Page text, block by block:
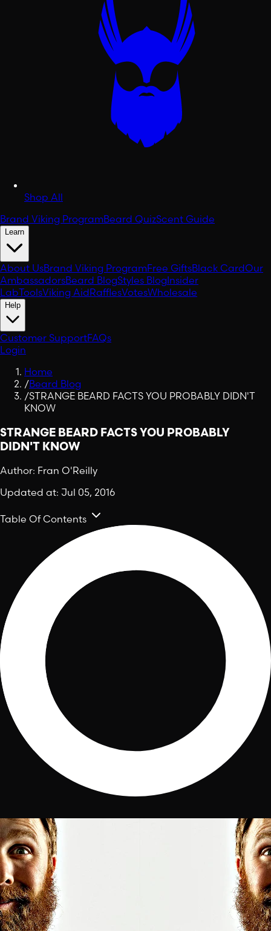
Shop All
Brand Viking ProgramBeard QuizScent Guide
Learn
About UsBrand Viking ProgramFree GiftsBlack CardOur
AmbassadorsBeard BlogStyles BlogInsider
LabToolsViking AidRafflesVotesWholesale
Help
Customer SupportFAQs
Login
Home
/Beard Blog
/STRANGE BEARD FACTS YOU PROBABLY DIDN'T
KNOW
STRANGE BEARD FACTS YOU PROBABLY
DIDN'T KNOW
Author: Fran O'Reilly
Updated at: Jul 05, 2016
Table Of Contents